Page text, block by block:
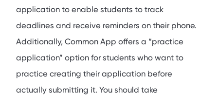
application to enable students to track
deadlines and receive reminders on their phone.
Additionally, Common App offers a “practice
application” option for students who want to
practice creating their application before
actually submitting it. You should take